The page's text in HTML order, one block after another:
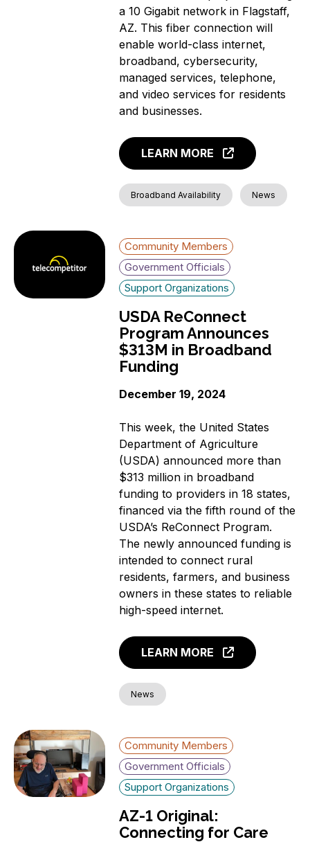
a 10 Gigabit network in Flagstaff,
AZ. This fiber connection will
enable world-class internet,
broadband, cybersecurity,
managed services, telephone,
and video services for residents
and businesses.
LEARN MORE
Broadband Availability News
Community Members
Government Officials
Support Organizations
USDA ReConnect
Program Announces
$313M in Broadband
Funding
December 19, 2024
This week, the United States
Department of Agriculture
(USDA) announced more than
$313 million in broadband
funding to providers in 18 states,
financed via the fifth round of the
USDA’s ReConnect Program.
The newly announced funding is
intended to connect rural
residents, farmers, and business
owners in these states to reliable
high-speed internet.
LEARN MORE
News
Community Members
Government Officials
Support Organizations
AZ-1 Original:
Connecting for Care